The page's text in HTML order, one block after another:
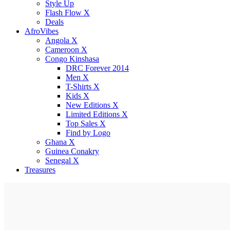
Style Up
Flash Flow X
Deals
AfroVibes
Angola X
Cameroon X
Congo Kinshasa
DRC Forever 2014
Men X
T-Shirts X
Kids X
New Editions X
Limited Editions X
Top Sales X
Find by Logo
Ghana X
Guinea Conakry
Senegal X
Treasures